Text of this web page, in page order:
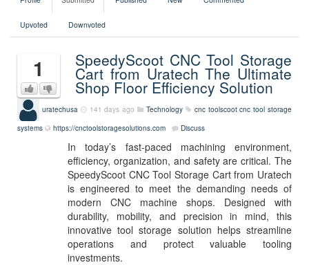
Upvoted Downvoted
1 SpeedyScoot CNC Tool Storage
Cart from Uratech The Ultimate
Shop Floor Efficiency Solution
uratechusa 141 days ago Technology cnc toolscoot cnc tool storage
systems
https://cnctoolstoragesolutions.com Discuss
In today’s fast-paced machining environment,
efficiency, organization, and safety are critical. The
SpeedyScoot CNC Tool Storage Cart from Uratech
is engineered to meet the demanding needs of
modern CNC machine shops. Designed with
durability, mobility, and precision in mind, this
innovative tool storage solution helps streamline
operations and protect valuable tooling
investments.